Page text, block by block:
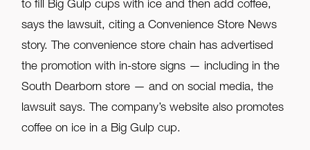
to fill Big Gulp cups with ice and then add coffee,
says the lawsuit, citing a Convenience Store News
story. The convenience store chain has advertised
the promotion with in-store signs — including in the
South Dearborn store — and on social media, the
lawsuit says. The company’s website also promotes
coffee on ice in a Big Gulp cup.